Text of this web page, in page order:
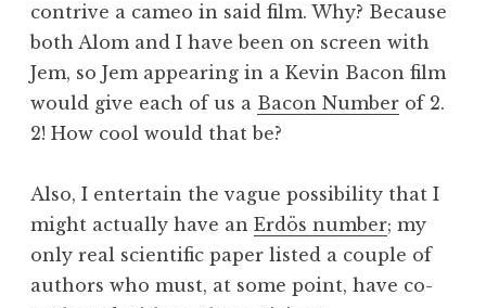
o
n
contrive a cameo in said film. Why? Because
both Alom and I have been on screen with
Jem, so Jem appearing in a Kevin Bacon film
would give each of us a Bacon Number of 2.
2! How cool would that be?
Also, I entertain the vague possibility that I
might actually have an Erdös number; my
only real scientific paper listed a couple of
authors who must, at some point, have co-